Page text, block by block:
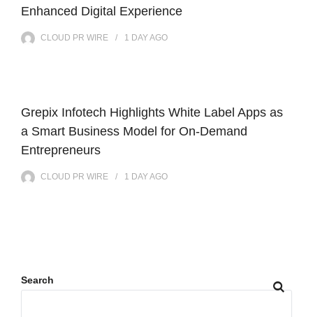
Enhanced Digital Experience
CLOUD PR WIRE 1 DAYAGO
Grepix Infotech Highlights White Label Apps as
a Smart Business Model for On-Demand
Entrepreneurs
CLOUD PR WIRE 1 DAYAGO
Search